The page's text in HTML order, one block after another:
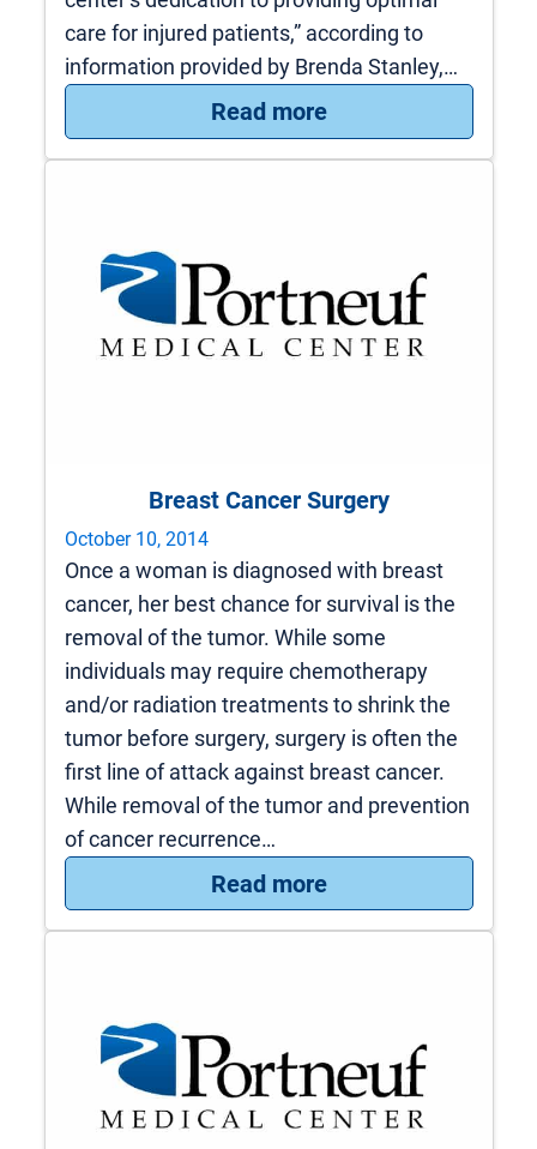
care for injured patients,” according to
information provided by Brenda Stanley,…
Read more: PMC receives
Breast Cancer Surgery
October 10, 2014
Once a woman is diagnosed with breast
cancer, her best chance for survival is the
removal of the tumor. While some
individuals may require chemotherapy
and/or radiation treatments to shrink the
tumor before surgery, surgery is often the
first line of attack against breast cancer.
While removal of the tumor and prevention
of cancer recurrence…
Read more: Breast Cancer